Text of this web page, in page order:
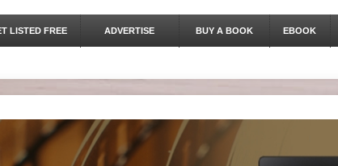
LISTED FREE ADVERTISE BUY A BOOK EBOOK